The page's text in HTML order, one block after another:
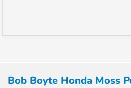
Bob Boyte Honda Moss